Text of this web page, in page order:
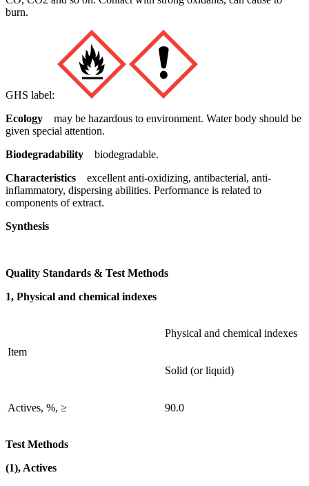
burn.
GHS label:
Ecology may be hazardous to environment. Water body should be
given special attention.
Biodegradability biodegradable.
Characteristics excellent anti-oxidizing, antibacterial, anti-
inflammatory, dispersing abilities. Performance is related to
components of extract.
Synthesis
Quality Standards & Test Methods
1, Physical and chemical indexes
Item
Physical and chemical indexes
Solid (or liquid)
Actives, %, ≥ 90.0
Test Methods
(1), Actives